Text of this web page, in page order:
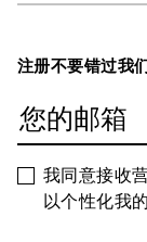
注册不要错过我
我同意接收
以个性化我